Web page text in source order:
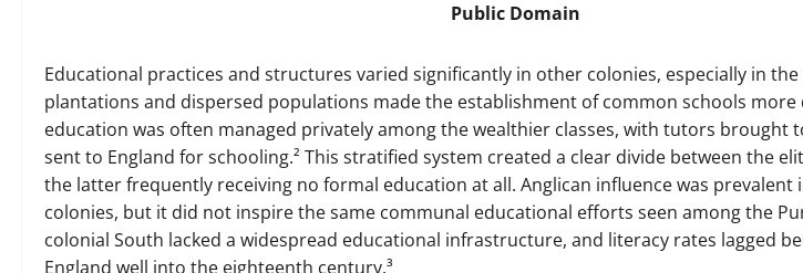
Public Domain
Educational practices and structures varied significantly in other colonies, especially in
plantations and dispersed populations made the establishment of common schools more
education was often managed privately among the wealthier classes, with tutors brought
sent to England for schooling.² This stratified system created a clear divide between the
the latter frequently receiving no formal education at all. Anglican influence was prevalent
colonies, but it did not inspire the same communal educational efforts seen among the
colonial South lacked a widespread educational infrastructure, and literacy rates lagged
England well into the eighteenth century.³